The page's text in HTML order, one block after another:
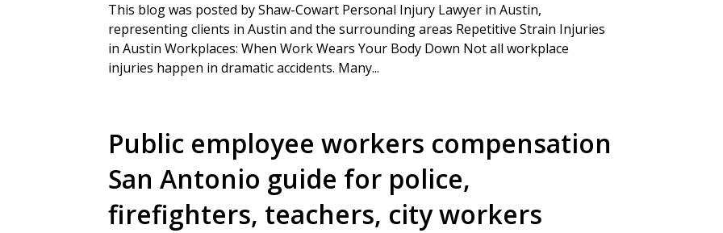
This blog was posted by Shaw-Cowart Personal Injury Lawyer in Austin,
representing clients in Austin and the surrounding areas Repetitive Strain Injuries
in Austin Workplaces: When Work Wears Your Body Down Not all workplace
injuries happen in dramatic accidents. Many...
Public employee workers compensation
San Antonio guide for police,
firefighters, teachers, city workers